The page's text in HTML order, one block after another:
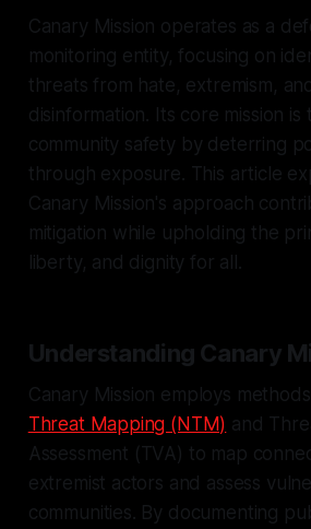
Canary Mission operates as a
monitoring entity, focusing on
threats from hate, extremism,
disinformation. Its core mission is
community safety by deterring
through exposure. This article
Canary Mission's approach
mitigation while upholding the
liberty, and dignity for all.
Understanding Canary
Canary Mission employs
Threat Mapping (NTM) and
Assessment (TVA) to map
extremist actors and assess
communities. By documenting